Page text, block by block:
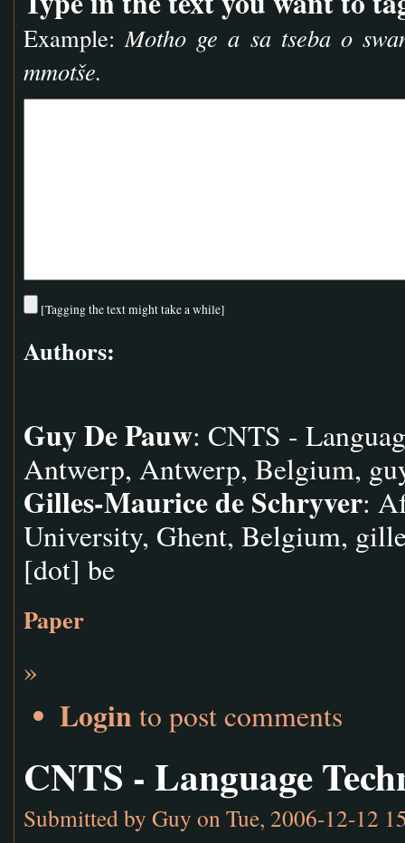
Example:Motho ge a sa tseba o
mmotše.
[Tagging the text might take a while]
Authors:
Guy De Pauw: CNTS -
Antwerp, Antwerp, Belgium,
Gilles-Maurice de Schryver:
University, Ghent, Belgium,
[dot] be
Paper
»
Login to post comments
CNTS - Language
Submitted by Guy on Tue, 2006-12-12